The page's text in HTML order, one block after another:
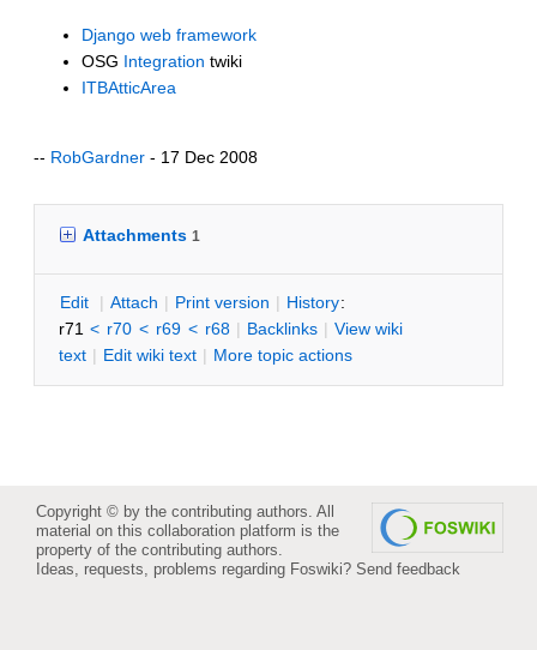
Django web framework
OSG Integration twiki
ITBAtticArea
-- RobGardner - 17 Dec 2008
Attachments 1
Edit | Attach | Print version | History:
r71 < r70 < r69 < r68 | Backlinks | View wiki
text | Edit wiki text | More topic actions
Copyright © by the contributing authors. All
material on this collaboration platform is the
property of the contributing authors.
Ideas, requests, problems regarding Foswiki? Send feedback